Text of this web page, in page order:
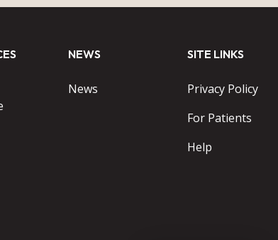
NEWS
News
SITE LINKS
Privacy Policy
For Patients
Help